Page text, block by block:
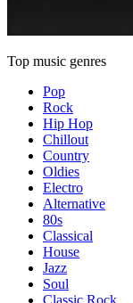
Top music genres
Pop
Rock
Hip Hop
Chillout
Country
Oldies
Electro
Alternative
80s
Classical
House
Jazz
Soul